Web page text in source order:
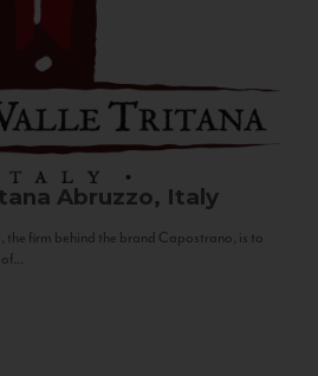
Abruzzo, Italy
firm behind the brand Capostrano, is to